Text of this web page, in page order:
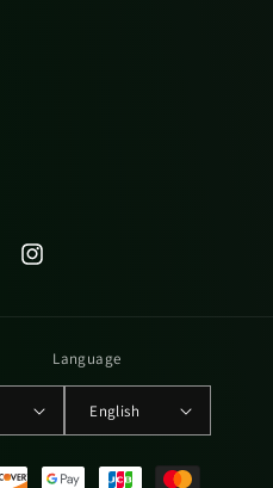
Instagram
Language
English